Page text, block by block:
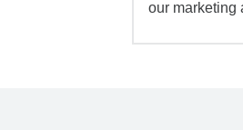
our marketing